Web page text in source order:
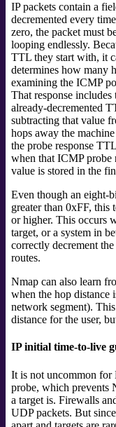
IP packets contain a
decremented every
zero, the packet must
looping endlessly.
TTL they start with, it
determines how many
examining the ICMP
That response
already-decremented
subtracting that value
hops away the
the probe response
when that ICMP probe
value is stored in the
Even though an eight-
greater than 0xFF, this
or higher. This occurs
target, or a system in
correctly decrement
routes.
Nmap can also learn
when the hop distance
network segment).
distance for the user,
IP initial time-to-live
It is not uncommon for
probe, which prevents
a target is. Firewalls
UDP packets. But